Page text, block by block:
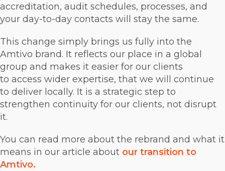
accreditation, audit schedules, processes, and
your day-to-day contacts will stay the same.
This change simply brings us fully into the
Amtivo brand. It reflects our place in a global
group and makes it easier for our clients
to access wider expertise, that we will continue
to deliver locally. It is a strategic step to
strengthen continuity for our clients, not disrupt
it.
You can read more about the rebrand and what it
means in our article about our transition to
Amtivo.